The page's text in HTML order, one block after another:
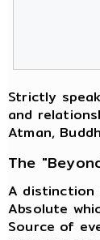
Strictly
and
Atman,
The
A distinction
Absolute
Source of